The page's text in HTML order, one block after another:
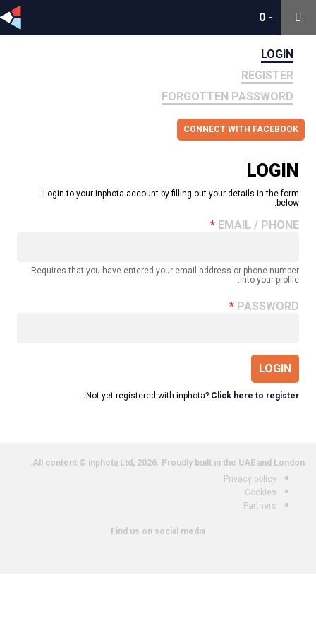
-
0-
0
LOGIN
REGISTER
FORGOTTEN PASSWORD
CONNECT WITH FACEBOOK
LOGIN
Login to your inphota account by filling out your details in the form
below.
EMAIL / PHONE
Requires that you have entered your email address or phone number
into your profile.
PASSWORD
LOGIN
Not yet registered with inphota? Click here to register.
All content © inphota Ltd, 2026. Proudly built in the UAE and London.
Privacy policy
Cookies
Partners
Find us on social media